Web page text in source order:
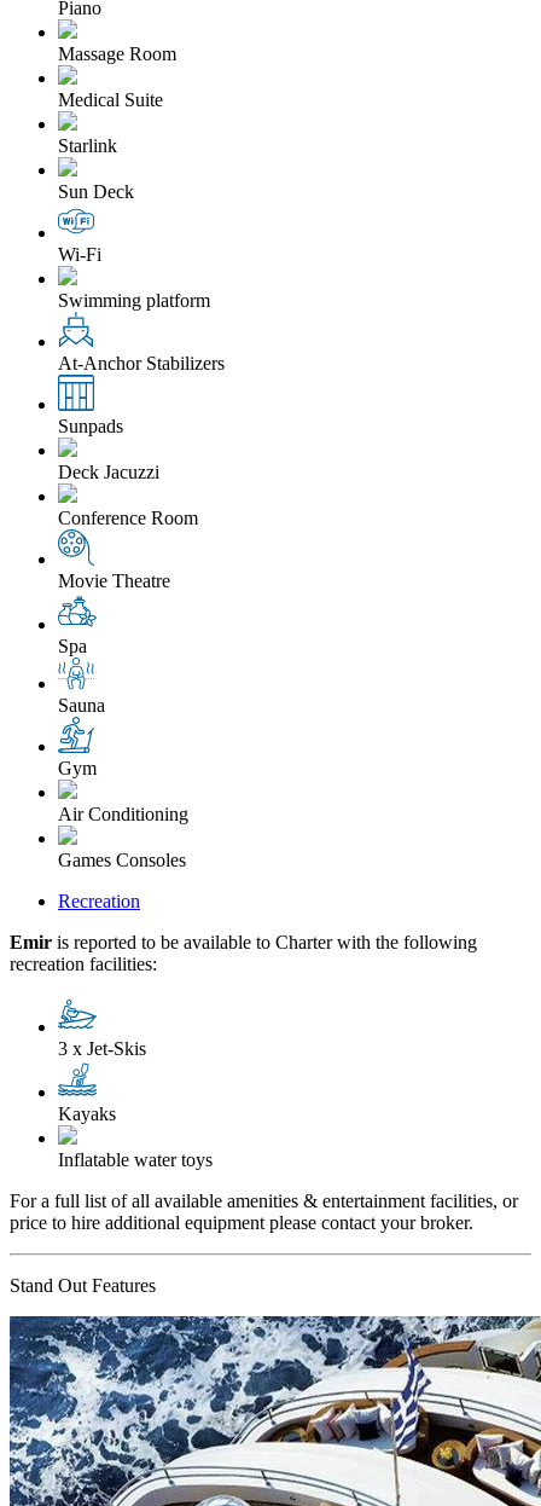
Piano
Massage Room
Medical Suite
Starlink
Sun Deck
Wi-Fi
Swimming platform
At-Anchor Stabilizers
Sunpads
Deck Jacuzzi
Conference Room
Movie Theatre
Spa
Sauna
Gym
Air Conditioning
Games Consoles
Recreation
Emir is reported to be available to Charter with the following
recreation facilities:
3 x Jet-Skis
Kayaks
Inflatable water toys
For a full list of all available amenities & entertainment facilities, or
price to hire additional equipment please contact your broker.
Stand Out Features